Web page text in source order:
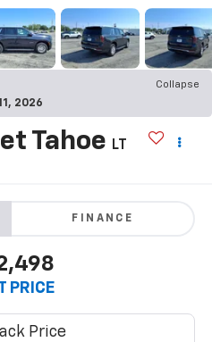
Collapse
2026
Tahoe LT
FINANCE
PRICE